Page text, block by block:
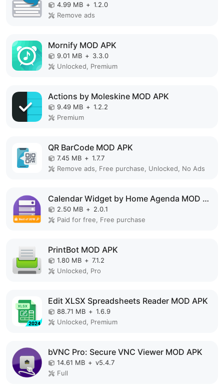
4.99 MB + 1.2.0
Remove ads
Mornify MOD APK
9.01 MB + 3.3.0
Unlocked, Premium
Actions by Moleskine MOD APK
9.49 MB + 1.2.2
Premium
QR BarCode MOD APK
7.45 MB + 1.7.7
Remove ads, Free purchase, Unlocked, No Ads
Calendar Widget by Home Agenda MOD APK
2.50 MB + 2.0.1
Paid for free, Free purchase
PrintBot MOD APK
1.80 MB + 7.1.2
Unlocked, Pro
Edit XLSX Spreadsheets Reader MOD APK
88.71 MB + 1.6.9
Unlocked, Premium
bVNC Pro: Secure VNC Viewer MOD APK
14.61 MB + v5.4.7
Full